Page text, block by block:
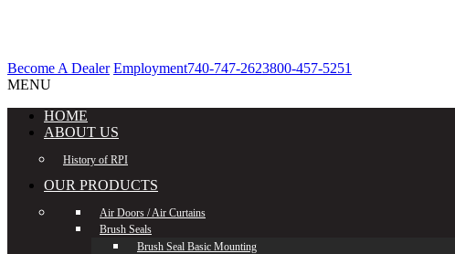
Become A Dealer Employment740-747-2623800-457-5251
MENU
HOME
ABOUT US
History of RPI
OUR PRODUCTS
Air Doors / Air Curtains
Brush Seals
Brush Seal Basic Mounting